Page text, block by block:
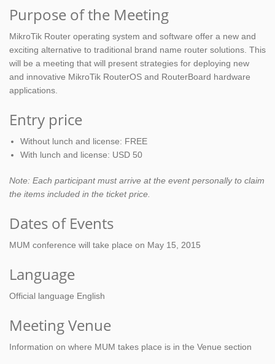
Purpose of the Meeting
MikroTik Router operating system and software offer a new and
exciting alternative to traditional brand name router solutions. This
will be a meeting that will present strategies for deploying new
and innovative MikroTik RouterOS and RouterBoard hardware
applications.
Entry price
Without lunch and license: FREE
With lunch and license: USD 50
Note: Each participant must arrive at the event personally to claim
the items included in the ticket price.
Dates of Events
MUM conference will take place on May 15, 2015
Language
Official language English
Meeting Venue
Information on where MUM takes place is in the Venue section